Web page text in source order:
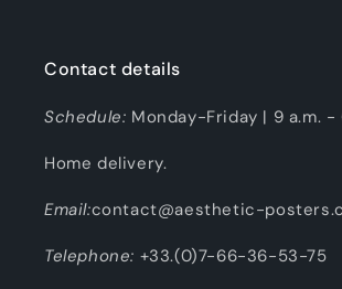
Contact details
Schedule: Monday-Friday | 9 a.m. -
Home delivery.
Email:contact@aesthetic-
Telephone: +33.(0)7-66-36-53-75